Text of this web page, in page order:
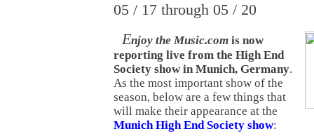
05 / 17 through 05 / 20
Enjoy the Music.com is now
reporting live from the High End
Society show in Munich, Germany.
As the most important show of the
season, below are a few things that
will make their appearance at the
Munich High End Society show: